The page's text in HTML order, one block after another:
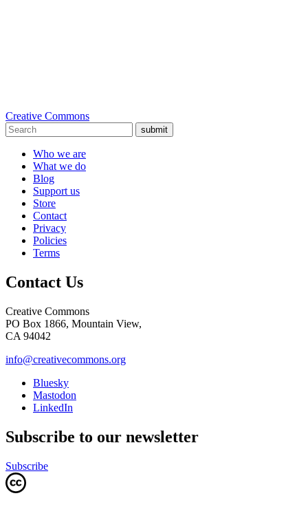
Creative Commons
submit
Who we are
What we do
Blog
Support us
Store
Contact
Privacy
Policies
Terms
Contact Us
Creative Commons
PO Box 1866, Mountain View,
CA 94042
info@creativecommons.org
Bluesky
Mastodon
LinkedIn
Subscribe to our newsletter
Subscribe